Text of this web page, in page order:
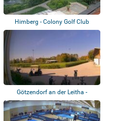
Himberg - Colony Golf Club
Götzendorf an der Leitha -
Golfclub Früh...